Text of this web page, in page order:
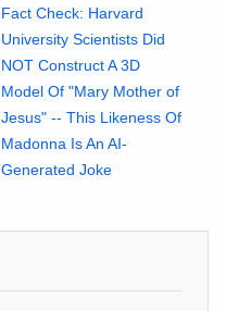
Fact Check: Harvard
University Scientists Did
NOT Construct A 3D
Model Of "Mary Mother of
Jesus" -- This Likeness Of
Madonna Is An AI-
Generated Joke